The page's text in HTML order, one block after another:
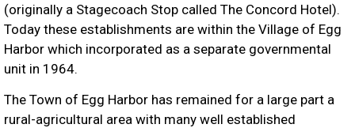
(originally a Stagecoach Stop called The Concord Hotel).
Today these establishments are within the Village of Egg
Harbor which incorporated as a separate governmental
unit in 1964.
The Town of Egg Harbor has remained for a large part a
rural-agricultural area with many well established